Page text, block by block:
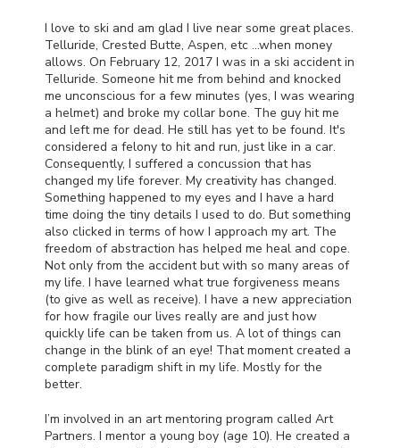
I love to ski and am glad I live near some great places.
Telluride, Crested Butte, Aspen, etc …when money
allows. On February 12, 2017 I was in a ski accident in
Telluride. Someone hit me from behind and knocked
me unconscious for a few minutes (yes, I was wearing
a helmet) and broke my collar bone. The guy hit me
and left me for dead. He still has yet to be found. It's
considered a felony to hit and run, just like in a car.
Consequently, I suffered a concussion that has
changed my life forever. My creativity has changed.
Something happened to my eyes and I have a hard
time doing the tiny details I used to do. But something
also clicked in terms of how I approach my art. The
freedom of abstraction has helped me heal and cope.
Not only from the accident but with so many areas of
my life. I have learned what true forgiveness means
(to give as well as receive). I have a new appreciation
for how fragile our lives really are and just how
quickly life can be taken from us. A lot of things can
change in the blink of an eye! That moment created a
complete paradigm shift in my life. Mostly for the
better.
I’m involved in an art mentoring program called Art
Partners. I mentor a young boy (age 10). He created a